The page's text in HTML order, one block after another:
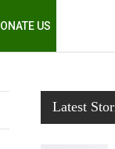
US
Latest